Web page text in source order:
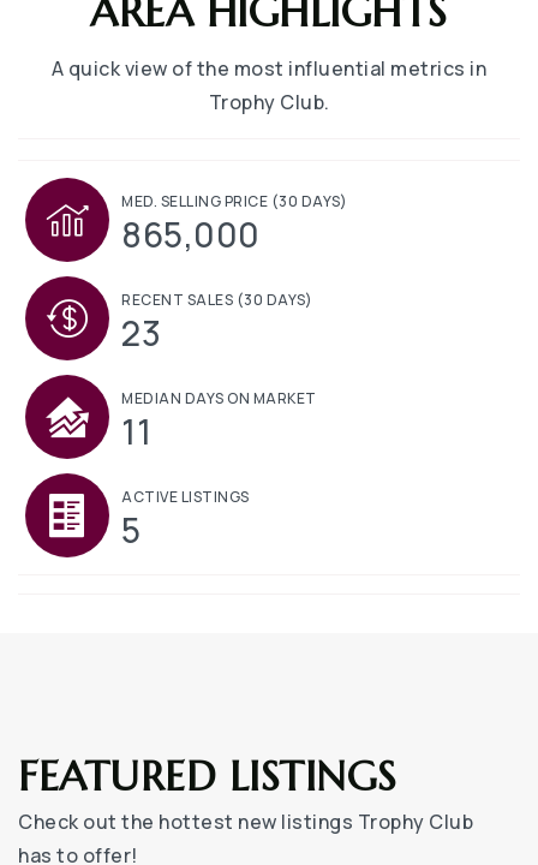
AREA HIGHLIGHTS
A quick view of the most influential metrics in
Trophy Club.
MED. SELLING PRICE (30 DAYS)
865,000
RECENT SALES (30 DAYS)
23
MEDIAN DAYS ON MARKET
11
ACTIVE LISTINGS
5
FEATURED LISTINGS
Check out the hottest new listings Trophy Club
has to offer!